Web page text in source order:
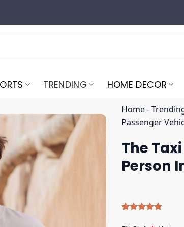
TRENDING HOME DECOR
Home-
Passenger
The
Person